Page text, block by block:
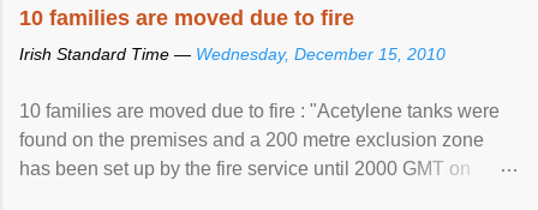
10 families are moved due to fire
Irish Standard Time — Wednesday, December 15, 2010
10 families are moved due to fire : "Acetylene tanks were
found on the premises and a 200 metre exclusion zone
has been set up by the fire service until 2000 GMT on